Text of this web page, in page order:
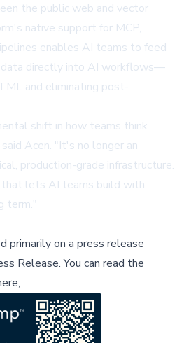
the public web and vector
native support for MCP,
enables AI teams to feed
data directly into AI workflows—
and eliminating post-
shift in how teams think
Acen. "It's no longer an
production-grade infrastructure.
lets AI teams build with
term."
primarily on a press release
Release.You can read the